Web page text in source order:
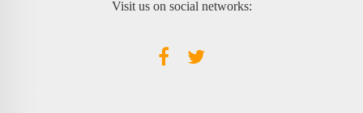
Visit us on social networks: